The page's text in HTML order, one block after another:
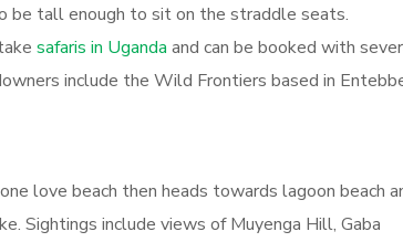
be tall enough to sit on the straddle seats.
safaris in Uganda and can be booked with
include the Wild Frontiers based in
love beach then heads towards lagoon beach
Sightings include views of Muyenga Hill, Gaba